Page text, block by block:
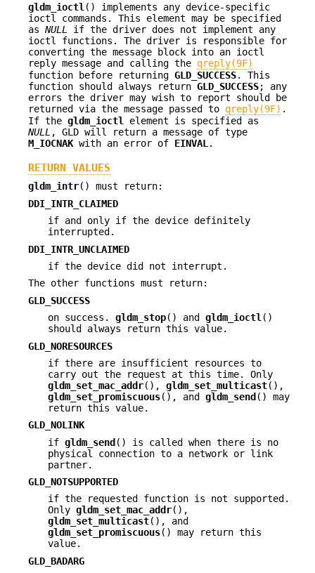
gldm_ioctl () implements any device-specific
ioctl commands. This element may be specified
as NULL
if the driver does not implement any
ioctl functions. The driver is responsible for
converting the message block into an ioctl
reply message and calling the qreply(9F)
function before returning GLD_SUCCESS. This
function should always return GLD_SUCCESS; any
errors the driver may wish to report should be
returned via the message passed to qreply(9F) .
If the gldm_ioctl
element is specified as
NULL , GLD will return a message of type
M_IOCNAK with an error of EINVAL .
RETURN VALUES
gldm_intr() must return:
DDI_INTR_CLAIMED
if and only if the device definitely
interrupted.
DDI_INTR_UNCLAIMED
if the device did not interrupt.
The other functions must return:
GLD_SUCCESS
on success. gldm_stop() and gldm_ioctl ()
should always return this value.
GLD_NORESOURCES
if there are insufficient resources to
carry out the request at this time. Only
gldm_set_mac_addr(), gldm_set_multicast(),
gldm_set_promiscuous(), and gldm_send () may
return this value.
GLD_NOLINK
if gldm_send () is called when there is no
physical connection to a network or link
partner.
GLD_NOTSUPPORTED
if the requested function is not supported.
Only gldm_set_mac_addr(),
gldm_set_multicast(), and
gldm_set_promiscuous() may return this
value.
GLD_BADARG